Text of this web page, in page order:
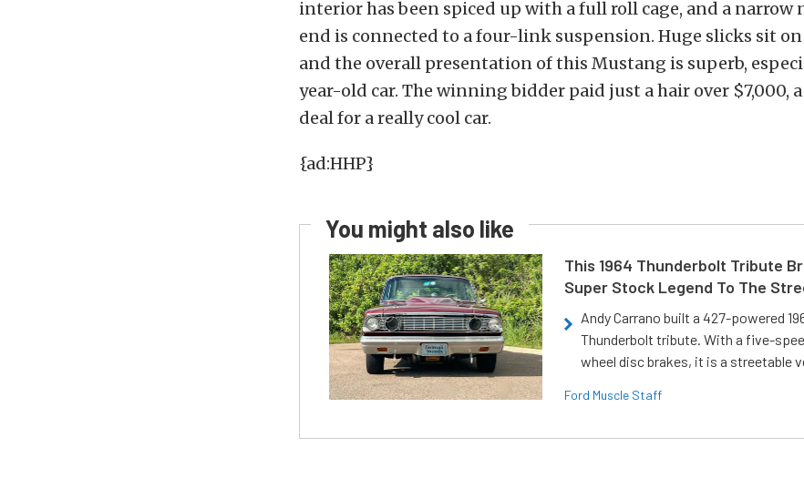
interior has been spiced up with a full roll cage, and a
end is connected to a four-link suspension. Huge slicks sit on
and the overall presentation of this Mustang is superb,
year-old car. The winning bidder paid just a hair over $7,000,
deal for a really cool car.
{ad:HHP}
You might also like
This 1964 Thunderbolt Tribute
Super Stock Legend To The
Andy Carrano built a 427-powered
Thunderbolt tribute. With a five-
wheel disc brakes, it is a streetable
Ford Muscle Staff